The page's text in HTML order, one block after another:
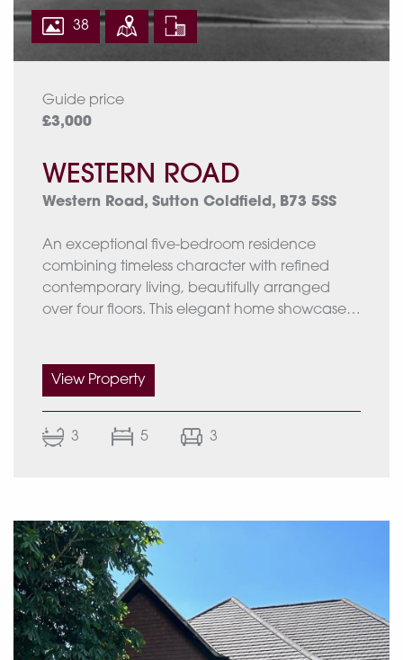
If you’d like, I can also format this as a
polished brochure-style bullet list, or help
rewrite the full property description.
Approximate total Floor area: 3480 Sq. Ft or
323.3 Sq. Meters
38
Guide price
£3,000
WESTERN ROAD
Western Road, Sutton Coldfield, B73 5SS
An exceptional five-bedroom residence
combining timeless character with refined
contemporary living, beautifully arranged
over four floors. This elegant home showcases
detailing, complemented by expansive
modern living spaces designed for both family
appliances and a sunken seating area
overlooking the landscaped rear gardens.
Additional accommodation includes multiple
reception rooms, a study, luxurious principal
suite with dressing room and en-suite, versatile
upper-floor bedrooms and stylish bath and
shower rooms throughout.
View Property
3 5 3